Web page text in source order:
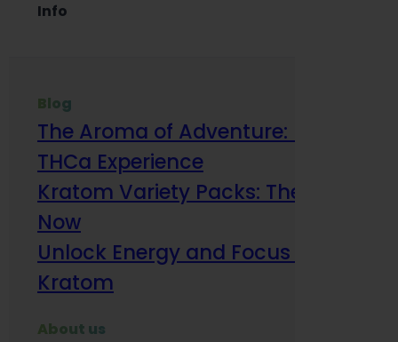
Info
Blog
The Aroma of Adventure: How
THCa Experience
Kratom Variety Packs: The Smart
Now
Unlock Energy and Focus Benefits
Kratom
About us